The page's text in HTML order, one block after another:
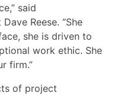
said
Reese. “She
she is driven to
work ethic. She
firm.”
of project